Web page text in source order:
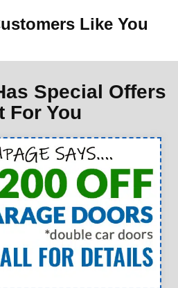
Like You
Special Offers
For You